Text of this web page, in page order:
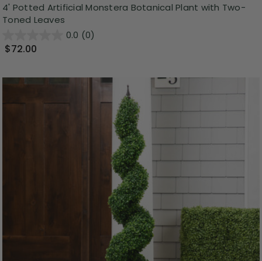
4' Potted Artificial Monstera Botanical Plant with Two-
Toned Leaves
0.0 (0)
$72.00